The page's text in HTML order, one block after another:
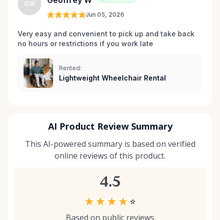
your situation, we’re happy to help guide you. And if
you don’t see exactly what you’re looking for, reach
out — we’re always expanding our inventory based
on community needs. Mobility should never be a
barrier to living fully. We’re proud to support
Kemptville and the surrounding towns by making
accessibility equipment easy to rent, easy to return,
GW
Jun 05, 2026
Very easy and convenient to pick up and take back
no hours or restrictions if you work late
Rented:
Lightweight Wheelchair Rental
AI Product Review Summary
This AI-powered summary is based on verified
online reviews of this product.
4.5
★ ★ ★ ★ ☆
Based on public reviews